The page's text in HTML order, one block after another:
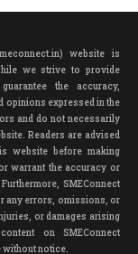
website is
we strive to provide
the accuracy,
opinions expressed in the
and do not necessarily
Readers are advised
website before making
warrant the accuracy or
SMEConnect
any errors, omissions, or
or damages arising
on SMEConnect
without notice.